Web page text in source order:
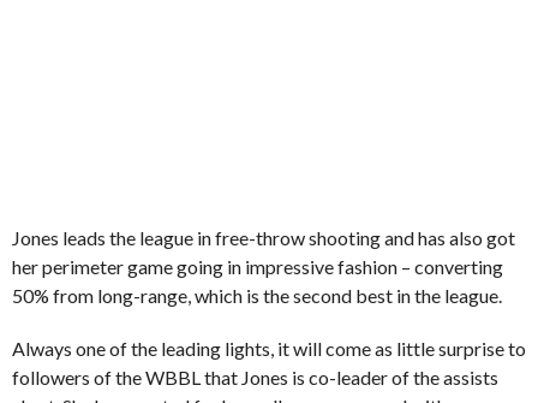
Jones leads the league in free-throw shooting and has also got
her perimeter game going in impressive fashion – converting
50% from long-range, which is the second best in the league.
Always one of the leading lights, it will come as little surprise to
followers of the WBBL that Jones is co-leader of the assists